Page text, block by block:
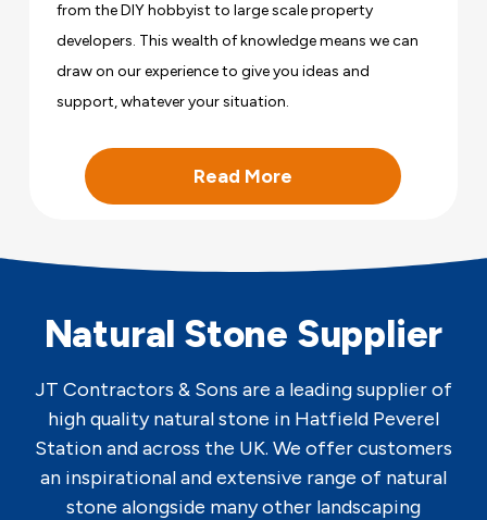
from the DIY hobbyist to large scale property
developers. This wealth of knowledge means we can
draw on our experience to give you ideas and
support, whatever your situation.
Read More
Natural Stone Supplier
JT Contractors & Sons are a leading supplier of
high quality natural stone in Hatfield Peverel
Station and across the UK. We offer customers
an inspirational and extensive range of natural
stone alongside many other landscaping